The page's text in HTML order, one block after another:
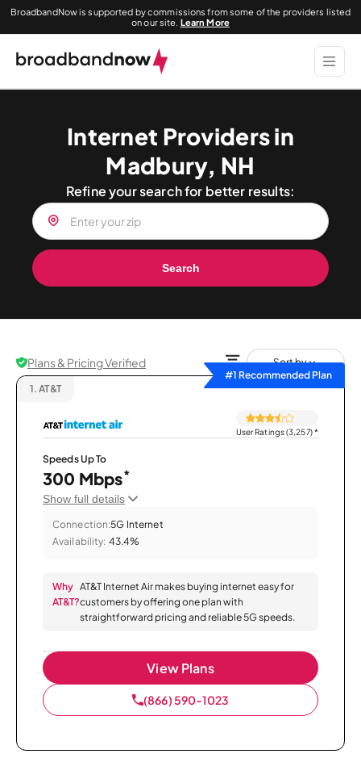
BroadbandNow is supported by commissions from some of the providers listed
on our site. Learn More
Internet Providers in
Madbury, NH
Refine your search for better results:
Search
Plans & Pricing Verified
Sort by
#1 Recommended Plan
1. AT&T
User Ratings (3,257)*
Speeds Up To
300 Mbps*
Show full details
Connection:5G Internet
Availability: 43.4%
Why
AT&T?
AT&T Internet Air makes buying internet easy for
customers by offering one plan with
straightforward pricing and reliable 5G speeds.
View Plans
(866) 590-1023